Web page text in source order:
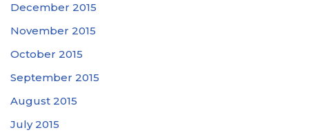
December 2015
November 2015
October 2015
September 2015
August 2015
July 2015